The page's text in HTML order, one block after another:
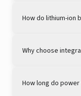
How do lithium-ion
Why choose
How long do